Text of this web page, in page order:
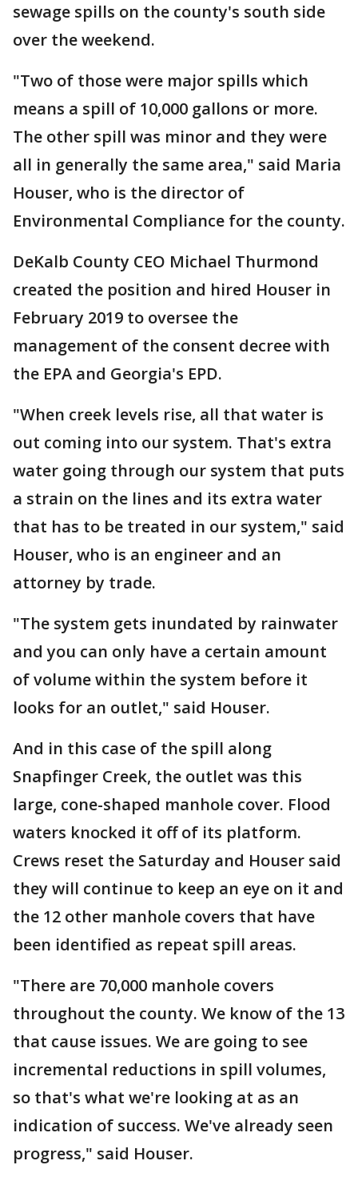
sewage spills on the county's south side
over the weekend.
"Two of those were major spills which
means a spill of 10,000 gallons or more.
The other spill was minor and they were
all in generally the same area," said Maria
Houser, who is the director of
Environmental Compliance for the county.
DeKalb County CEO Michael Thurmond
created the position and hired Houser in
February 2019 to oversee the
management of the consent decree with
the EPA and Georgia's EPD.
"When creek levels rise, all that water is
out coming into our system. That's extra
water going through our system that puts
a strain on the lines and its extra water
that has to be treated in our system," said
Houser, who is an engineer and an
attorney by trade.
"The system gets inundated by rainwater
and you can only have a certain amount
of volume within the system before it
looks for an outlet," said Houser.
And in this case of the spill along
Snapfinger Creek, the outlet was this
large, cone-shaped manhole cover. Flood
waters knocked it off of its platform.
Crews reset the Saturday and Houser said
they will continue to keep an eye on it and
the 12 other manhole covers that have
been identified as repeat spill areas.
"There are 70,000 manhole covers
throughout the county. We know of the 13
that cause issues. We are going to see
incremental reductions in spill volumes,
so that's what we're looking at as an
indication of success. We've already seen
progress," said Houser.